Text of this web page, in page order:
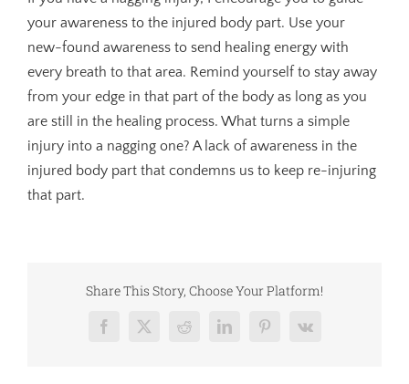
your awareness to the injured body part. Use your
new-found awareness to send healing energy with
every breath to that area. Remind yourself to stay away
from your edge in that part of the body as long as you
are still in the healing process. What turns a simple
injury into a nagging one? A lack of awareness in the
injured body part that condemns us to keep re-injuring
that part.
Share This Story, Choose Your Platform!
Facebook
X RedditLinkedInPinterest
Vk